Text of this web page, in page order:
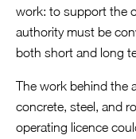
work: to support the
authority must be
both short and long
The work behind the
concrete, steel, and
operating licence